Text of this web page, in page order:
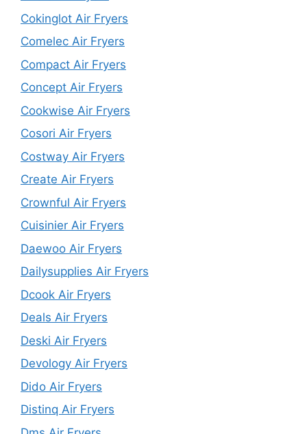
Cokinglot Air Fryers
Comelec Air Fryers
Compact Air Fryers
Concept Air Fryers
Cookwise Air Fryers
Cosori Air Fryers
Costway Air Fryers
Create Air Fryers
Crownful Air Fryers
Cuisinier Air Fryers
Daewoo Air Fryers
Dailysupplies Air Fryers
Dcook Air Fryers
Deals Air Fryers
Deski Air Fryers
Devology Air Fryers
Dido Air Fryers
Distinq Air Fryers